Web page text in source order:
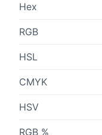
Hex
RGB
HSL
CMYK
HSV
RGB %